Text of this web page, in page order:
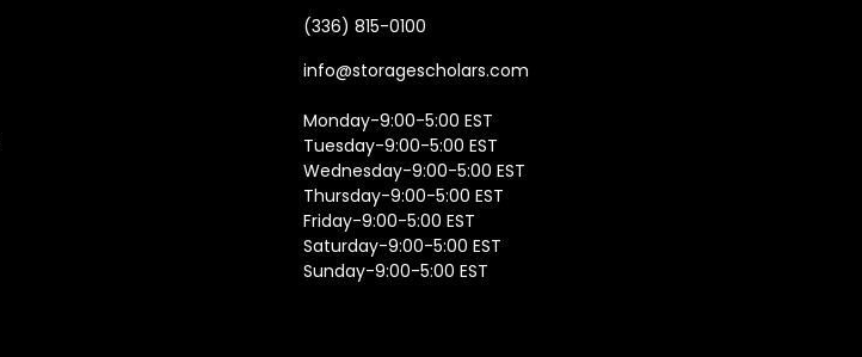
(336) 815-0100
info@storagescholars.com
Monday-9:00-5:00 EST
Tuesday-9:00-5:00 EST
Wednesday-9:00-5:00 EST
Thursday-9:00-5:00 EST
Friday-9:00-5:00 EST
Saturday-9:00-5:00 EST
Sunday-9:00-5:00 EST